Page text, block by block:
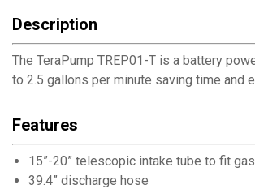
Description
The TeraPump TREP01-T is a battery
to 2.5 gallons per minute saving time and
Features
15”-20” telescopic intake tube to fit
39.4” discharge hose